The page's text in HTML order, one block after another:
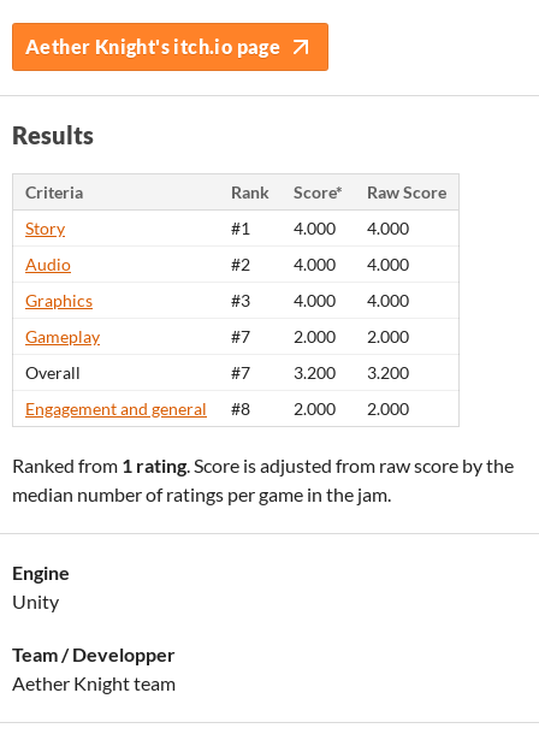
Aether Knight's itch.io page
Results
Criteria Rank Score*
Raw Score
Story
#1 4.000
4.000
Audio
#2 4.000
4.000
Graphics
#3 4.000
4.000
Gameplay
#7 2.000
2.000
Overall
#7 3.200
3.200
Engagement and general
#8 2.000 2.000
Ranked from 1 rating. Score is adjusted from raw score by the
median number of ratings per game in the jam.
Engine
Unity
Team / Developper
Aether Knight team